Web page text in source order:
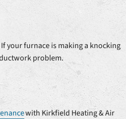
your furnace is making a knocking
problem.
with Kirkfield Heating & Air